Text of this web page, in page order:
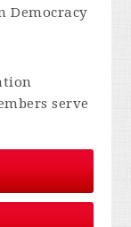
Democracy
serve